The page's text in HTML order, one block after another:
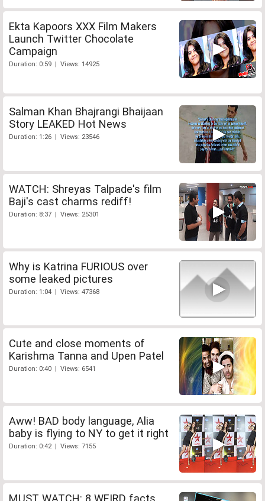
Ekta Kapoors XXX Film Makers
Launch Twitter Chocolate
Campaign
Duration: 0:59 | Views: 14925
Salman Khan Bhajrangi Bhaijaan
Story LEAKED Hot News
Duration: 1:26 | Views: 23546
WATCH: Shreyas Talpade's film
Baji's cast charms rediff!
Duration: 8:37 | Views: 25301
Why is Katrina FURIOUS over
some leaked pictures
Duration: 1:04 | Views: 47368
Cute and close moments of
Karishma Tanna and Upen Patel
Duration: 0:40 | Views: 6541
Aww! BAD body language, Alia
baby is flying to NY to get it right
Duration: 0:42 | Views: 7155
MUST WATCH: 8 WEIRD facts